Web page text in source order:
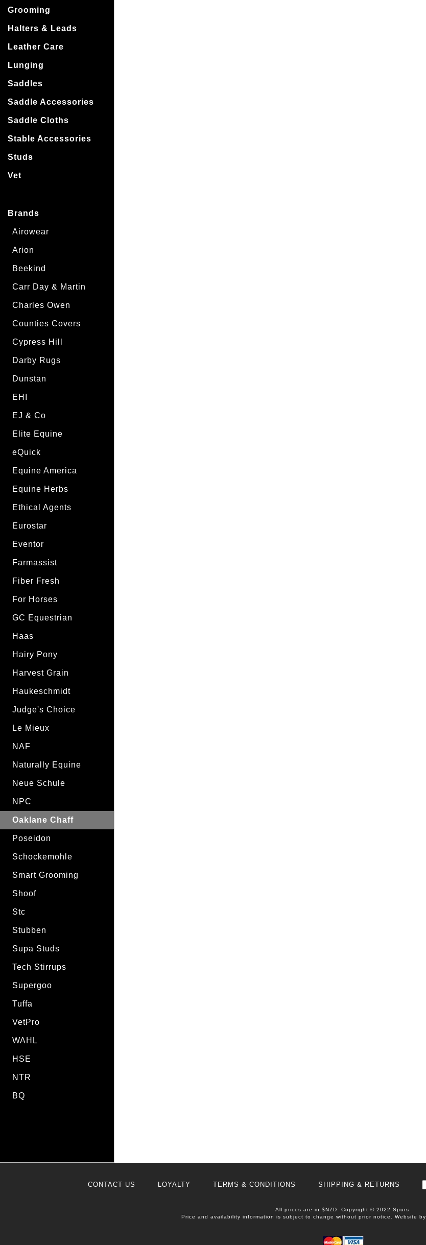
Grooming
Halters & Leads
Leather Care
Lunging
Saddles
Saddle Accessories
Saddle Cloths
Stable Accessories
Studs
Vet
Brands
Airowear
Arion
Beekind
Carr Day & Martin
Charles Owen
Counties Covers
Cypress Hill
Darby Rugs
Dunstan
EHI
EJ & Co
Elite Equine
eQuick
Equine America
Equine Herbs
Ethical Agents
Eurostar
Eventor
Farmassist
Fiber Fresh
For Horses
GC Equestrian
Haas
Hairy Pony
Harvest Grain
Haukeschmidt
Judge's Choice
Le Mieux
NAF
Naturally Equine
Neue Schule
NPC
Oaklane Chaff
Poseidon
Schockemohle
Smart Grooming
Shoof
Stc
Stubben
Supa Studs
Tech Stirrups
Supergoo
Tuffa
VetPro
WAHL
HSE
NTR
BQ
CONTACT US LOYALTY TERMS & CONDITIONS SHIPPING & RETURNS
All prices are in $NZD. Copyright © 2022 Spurs.
Price and availability information is subject to change without prior notice. Website by